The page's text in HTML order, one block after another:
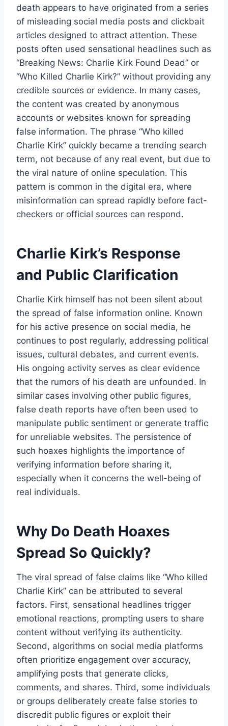
death appears to have originated from a series
of misleading social media posts and clickbait
articles designed to attract attention. These
posts often used sensational headlines such as
“Breaking News: Charlie Kirk Found Dead” or
“Who Killed Charlie Kirk?” without providing any
credible sources or evidence. In many cases,
the content was created by anonymous
accounts or websites known for spreading
false information. The phrase “Who killed
Charlie Kirk” quickly became a trending search
term, not because of any real event, but due to
the viral nature of online speculation. This
pattern is common in the digital era, where
misinformation can spread rapidly before fact-
checkers or official sources can respond.
Charlie Kirk’s Response
and Public Clarification
Charlie Kirk himself has not been silent about
the spread of false information online. Known
for his active presence on social media, he
continues to post regularly, addressing political
issues, cultural debates, and current events.
His ongoing activity serves as clear evidence
that the rumors of his death are unfounded. In
similar cases involving other public figures,
false death reports have often been used to
manipulate public sentiment or generate traffic
for unreliable websites. The persistence of
such hoaxes highlights the importance of
verifying information before sharing it,
especially when it concerns the well-being of
real individuals.
Why Do Death Hoaxes
Spread So Quickly?
The viral spread of false claims like “Who killed
Charlie Kirk” can be attributed to several
factors. First, sensational headlines trigger
emotional reactions, prompting users to share
content without verifying its authenticity.
Second, algorithms on social media platforms
often prioritize engagement over accuracy,
amplifying posts that generate clicks,
comments, and shares. Third, some individuals
or groups deliberately create false stories to
discredit public figures or exploit their